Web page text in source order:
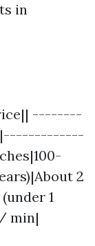
in
--------
2
1
min|